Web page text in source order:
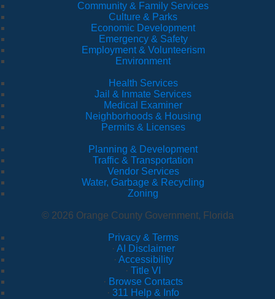
Community & Family Services
Culture & Parks
Economic Development
Emergency & Safety
Employment & Volunteerism
Environment
Health Services
Jail & Inmate Services
Medical Examiner
Neighborhoods & Housing
Permits & Licenses
Planning & Development
Traffic & Transportation
Vendor Services
Water, Garbage & Recycling
Zoning
© 2026 Orange County Government, Florida
Privacy & Terms
· AI Disclaimer
· Accessibility
· Title VI
· Browse Contacts
· 311 Help & Info